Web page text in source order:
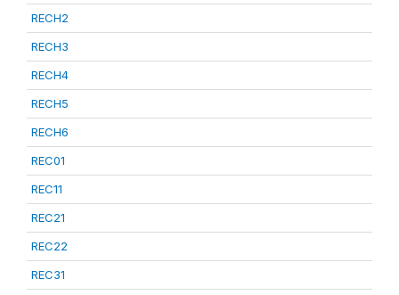
RECH2
RECH3
RECH4
RECH5
RECH6
REC01
REC11
REC21
REC22
REC31